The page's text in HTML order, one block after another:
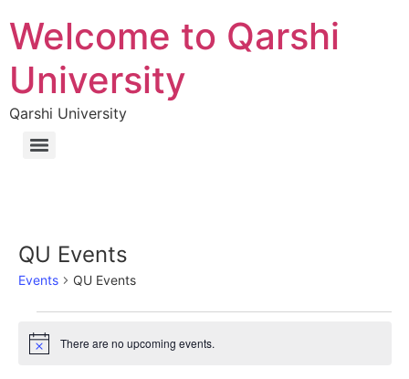
Welcome to Qarshi
University
Qarshi University
QU Events
Events QU Events
Notice There are no upcoming events.